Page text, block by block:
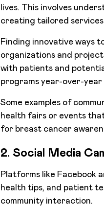
lives. This involves
creating tailored
Finding innovative ways
organizations and
with patients and
programs year-over-
Some examples of
health fairs or events
for breast cancer
2. Social Media
Platforms like Facebook
health tips, and patient
community interaction.